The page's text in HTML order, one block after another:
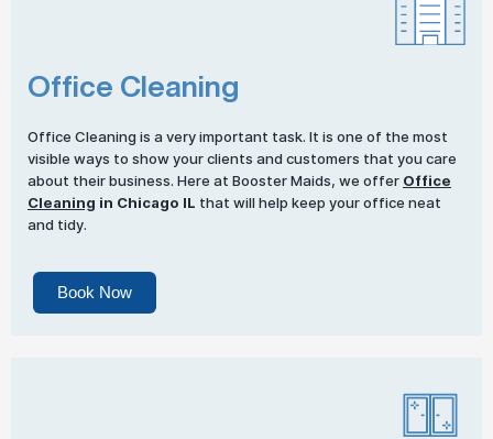
Office Cleaning
Office Cleaning is a very important task. It is one of the most
visible ways to show your clients and customers that you care
about their business. Here at Booster Maids, we offer Office
Cleaning in Chicago IL that will help keep your office neat
and tidy.
Book Now